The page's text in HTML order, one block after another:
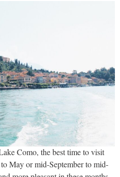
Como, the best time to visit
May or mid-September to mid-